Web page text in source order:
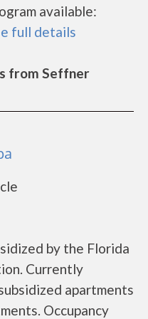
available:
full details
from Seffner
by the Florida
Currently
apartments
Occupancy